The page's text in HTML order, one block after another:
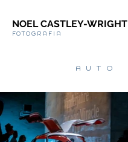
NOEL CASTLEY-WRIGHT
FOTOGRAFIA
AUTO